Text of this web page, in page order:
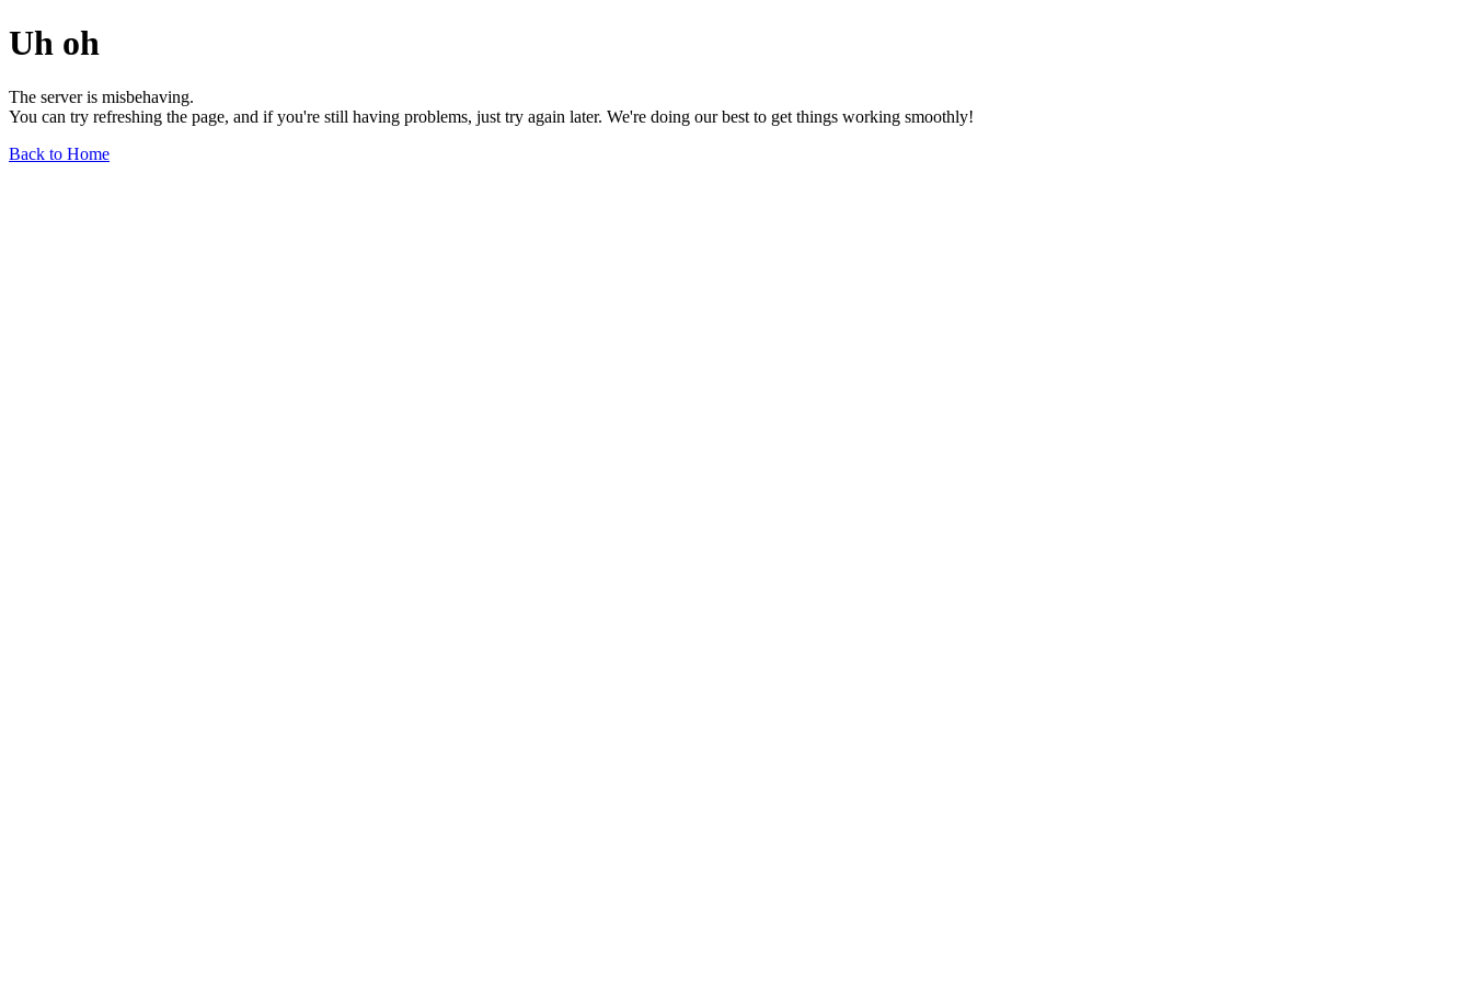
Uh oh
The server is misbehaving.
You can try refreshing the page, and if you're still having problems, just try again later. We're doing our best to get things working smoothly!
Back to Home